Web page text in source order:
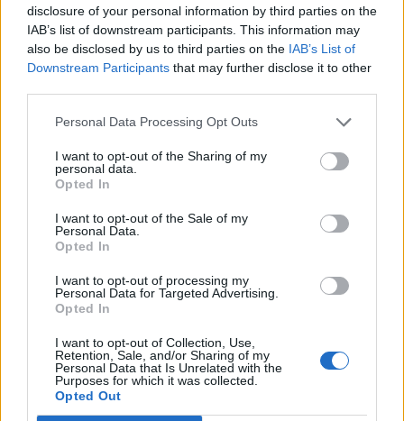
disclosure of your personal information by third parties on the
IAB’s list of downstream participants. This information may
also be disclosed by us to third parties on the IAB’s List of
Downstream Participants that may further disclose it to other
Personal Data Processing Opt Outs
I want to opt-out of the Sharing of my
personal data.
Opted In
I want to opt-out of the Sale of my
Personal Data.
Opted In
I want to opt-out of processing my
Personal Data for Targeted Advertising.
Opted In
I want to opt-out of Collection, Use,
Retention, Sale, and/or Sharing of my
Personal Data that Is Unrelated with the
Purposes for which it was collected.
Opted Out
and then "Import Contacts",